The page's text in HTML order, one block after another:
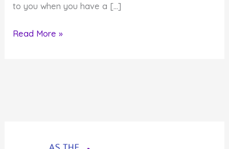
to you when you have a […]
How
Read More »